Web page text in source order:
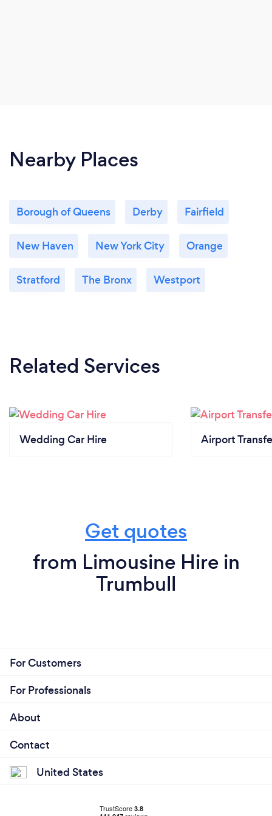
Nearby Places
Borough of Queens Derby Fairfield
New Haven New York City Orange
Stratford The Bronx Westport
Related Services
Wedding Car Hire Airport
Get quotes
from Limousine Hire in
Trumbull
For Customers
For Professionals
About
Contact
United States